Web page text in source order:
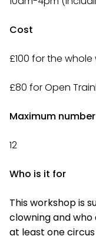
Cost
£100 for the whole
£80 for Open
Maximum
12
Who is it for
This workshop is
clowning and
at least one